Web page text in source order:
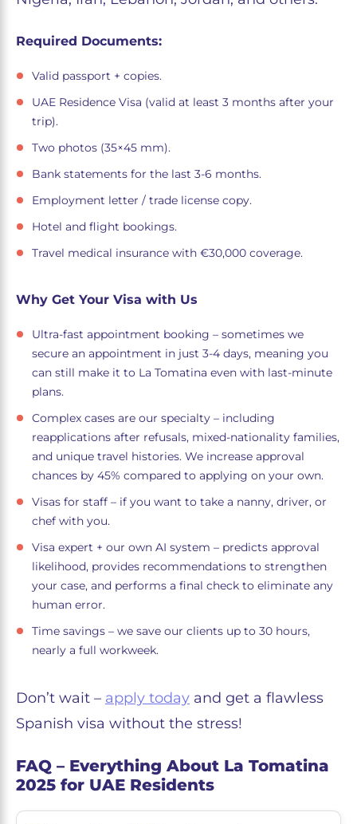
Required Documents:
Valid passport + copies.
UAE Residence Visa (valid at least 3 months after your
trip).
Two photos (35×45 mm).
Bank statements for the last 3-6 months.
Employment letter / trade license copy.
Hotel and flight bookings.
Travel medical insurance with €30,000 coverage.
Why Get Your Visa with Us
Ultra-fast appointment booking – sometimes we
secure an appointment in just 3-4 days, meaning you
can still make it to La Tomatina even with last-minute
plans.
Complex cases are our specialty – including
reapplications after refusals, mixed-nationality families,
and unique travel histories. We increase approval
chances by 45% compared to applying on your own.
Visas for staff – if you want to take a nanny, driver, or
chef with you.
Visa expert + our own AI system – predicts approval
likelihood, provides recommendations to strengthen
your case, and performs a final check to eliminate any
human error.
Time savings – we save our clients up to 30 hours,
nearly a full workweek.
Don’t wait – apply today and get a flawless
Spanish visa without the stress!
FAQ – Everything About La Tomatina
2025 for UAE Residents